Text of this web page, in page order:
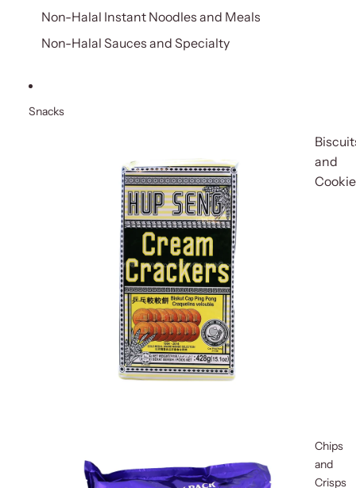
Non-Halal Instant Noodles and Meals
Non-Halal Sauces and Specialty
Snacks
and
Chips
and
Crisps